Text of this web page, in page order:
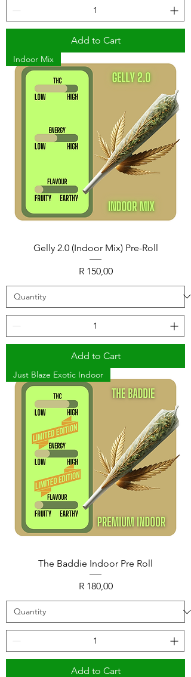
Add to Cart
Indoor Mix
Gelly 2.0 (Indoor Mix) Pre-Roll
Price
R 150,00
Add to Cart
Just Blaze Exotic Indoor
The Baddie Indoor Pre Roll
Price
R 180,00
Add to Cart